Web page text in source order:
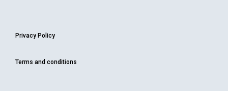
Privacy Policy
Terms and conditions